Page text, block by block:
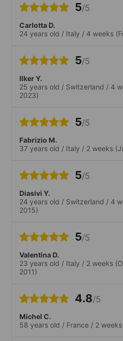
5/5
Carlotta D.
24 years old / Italy / 4 weeks
5/5
Ilker Y.
25 years old / Switzerland / 4
2023)
5/5
Fabrizio M.
37 years old / Italy / 2 weeks
5/5
Diasivi Y.
24 years old / Switzerland / 4
2015)
5/5
Valentina D.
23 years old / Italy / 2 weeks
2011)
4.8/5
Michel C.
58 years old / France / 2 weeks